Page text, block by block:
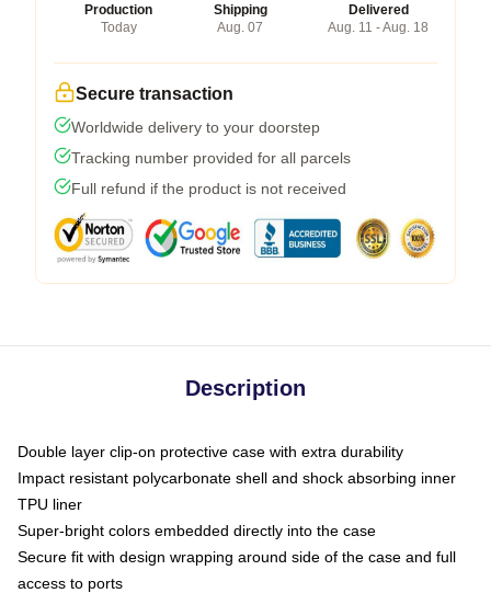
Production
Today
Shipping
Aug. 07
Delivered
Aug. 11 - Aug. 18
Secure transaction
Worldwide delivery to your doorstep
Tracking number provided for all parcels
Full refund if the product is not received
Description
Double layer clip-on protective case with extra durability
Impact resistant polycarbonate shell and shock absorbing inner
TPU liner
Super-bright colors embedded directly into the case
Secure fit with design wrapping around side of the case and full
access to ports